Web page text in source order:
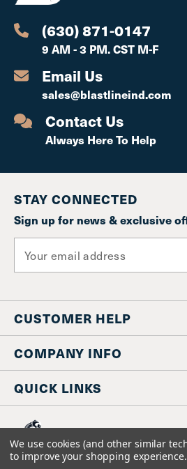
(630) 871-0147
9 AM - 3 PM. CST M-F
Email Us
sales@blastlineind.com
Contact Us
Always Here To Help
STAY CONNECTED
Sign up for news & exclusive
a
l
A
d
d
r
s
s
CUSTOMER HELP
COMPANY INFO
QUICK LINKS
We use cookies (and other similar
to improve your shopping experience.